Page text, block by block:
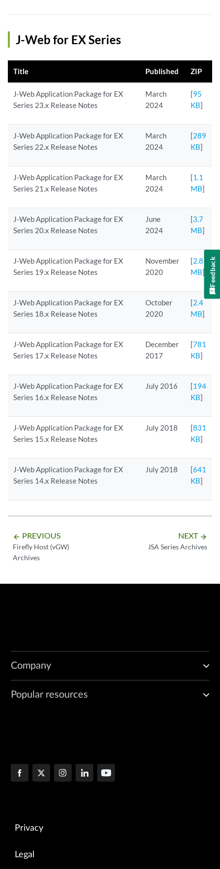
J-Web for EX Series
Title Published ZIP
J-Web Application Package for EX
Series 23.x Release Notes
March
2024
[95
KB]
J-Web Application Package for EX
Series 22.x Release Notes
March
2024
[289
KB]
J-Web Application Package for EX
Series 21.x Release Notes
March
2024
[1.1
MB]
J-Web Application Package for EX
Series 20.x Release Notes
June
2024
[3.7
MB]
J-Web Application Package for EX
Series 19.x Release Notes
November
2020
[2.8
MB]
J-Web Application Package for EX
Series 18.x Release Notes
October
2020
[2.4
MB]
J-Web Application Package for EX
Series 17.x Release Notes
December
2017
[781
KB]
J-Web Application Package for EX
Series 16.x Release Notes
July 2016 [194
KB]
J-Web Application Package for EX
Series 15.x Release Notes
July 2018 [831
KB]
J-Web Application Package for EX
Series 14.x Release Notes
July 2018 [641
KB]
arrow_backward PREVIOUS
Firefly Host (vGW)
Archives
NEXT arrow_forward
JSA Series Archives
Company
Popular resources
Privacy
Legal
Feedback